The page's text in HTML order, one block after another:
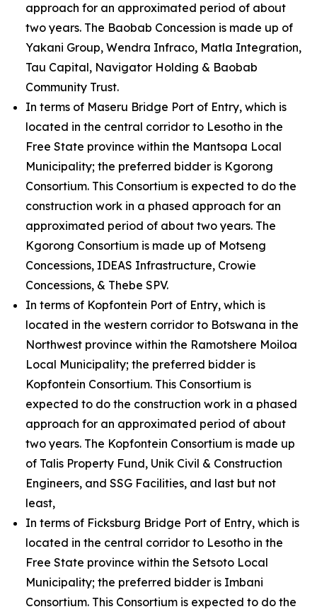
approach for an approximated period of about
two years. The Baobab Concession is made up of
Yakani Group, Wendra Infraco, Matla Integration,
Tau Capital, Navigator Holding & Baobab
Community Trust.
In terms of Maseru Bridge Port of Entry, which is
located in the central corridor to Lesotho in the
Free State province within the Mantsopa Local
Municipality; the preferred bidder is Kgorong
Consortium. This Consortium is expected to do the
construction work in a phased approach for an
approximated period of about two years. The
Kgorong Consortium is made up of Motseng
Concessions, IDEAS Infrastructure, Crowie
Concessions, & Thebe SPV.
In terms of Kopfontein Port of Entry, which is
located in the western corridor to Botswana in the
Northwest province within the Ramotshere Moiloa
Local Municipality; the preferred bidder is
Kopfontein Consortium. This Consortium is
expected to do the construction work in a phased
approach for an approximated period of about
two years. The Kopfontein Consortium is made up
of Talis Property Fund, Unik Civil & Construction
Engineers, and SSG Facilities, and last but not
least,
In terms of Ficksburg Bridge Port of Entry, which is
located in the central corridor to Lesotho in the
Free State province within the Setsoto Local
Municipality; the preferred bidder is Imbani
Consortium. This Consortium is expected to do the